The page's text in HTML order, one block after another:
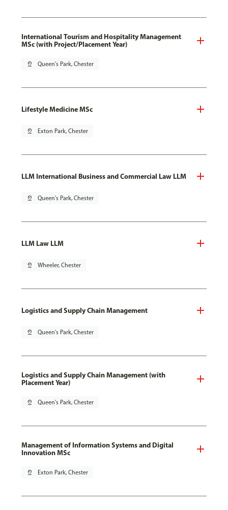
International Tourism and Hospitality Management
MSc (with Project/Placement Year)
pin_drop Queen's Park, Chester
Lifestyle Medicine MSc
pin_drop Exton Park, Chester
LLM International Business and Commercial Law LLM
pin_drop Queen's Park, Chester
LLM Law LLM
pin_drop Wheeler, Chester
Logistics and Supply Chain Management
pin_drop Queen's Park, Chester
Logistics and Supply Chain Management (with
Placement Year)
pin_drop Queen's Park, Chester
Management of Information Systems and Digital
Innovation MSc
pin_drop Exton Park, Chester